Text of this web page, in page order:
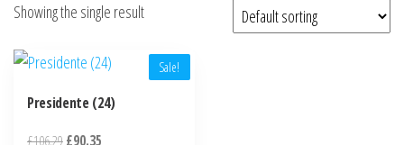
Showing the single result
Sale!
Presidente (24)
£106.29£90.35